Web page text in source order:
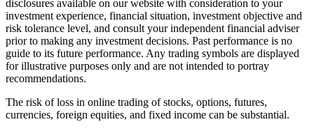
disclosures available on our website with consideration to your
investment experience, financial situation, investment objective and
risk tolerance level, and consult your independent financial adviser
prior to making any investment decisions. Past performance is no
guide to its future performance. Any trading symbols are displayed
for illustrative purposes only and are not intended to portray
recommendations.
The risk of loss in online trading of stocks, options, futures,
currencies, foreign equities, and fixed income can be substantial.